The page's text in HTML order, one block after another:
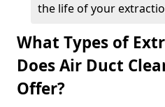
the life of your
What Types of
Does Air Duct
Offer?